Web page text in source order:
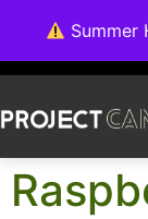
Summer